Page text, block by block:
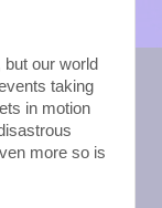
our world
taking
in motion
more so is